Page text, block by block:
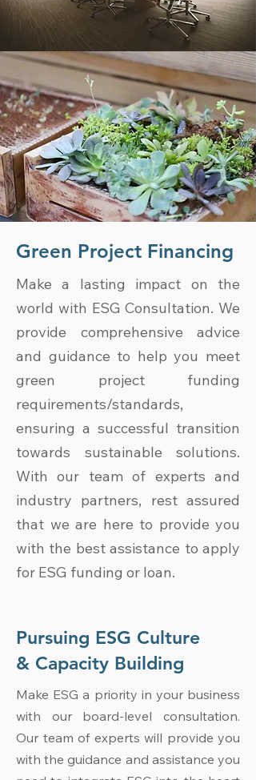
Green Project Financing
Make a lasting impact on the
world with ESG Consultation. We
provide comprehensive advice
and guidance to help you meet
green project funding
requirements/standards,
ensuring a successful transition
towards sustainable solutions.
With our team of experts and
industry partners, rest assured
that we are here to provide you
with the best assistance to apply
for ESG funding or loan.
Pursuing ESG Culture
& Capacity Building
Make ESG a priority in your business
with our board-level consultation.
Our team of experts will provide you
with the guidance and assistance you